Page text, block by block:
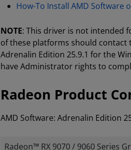
How-To Install AMD Software
NOTE: This driver is not intended
of these platforms should contact
Adrenalin Edition 25.9.1 for the
have Administrator rights to
Radeon Product
AMD Software: Adrenalin Edition
Radeon™ RX 9070 / 9060 Series